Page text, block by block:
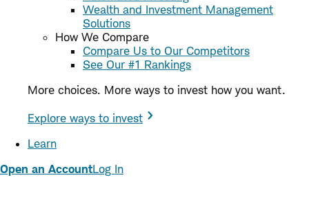
Wealth and Investment Management
Solutions
How We Compare
Compare Us to Our Competitors
See Our #1 Rankings
More choices. More ways to invest how you want.
Explore ways to invest
Learn
Open an AccountLog In